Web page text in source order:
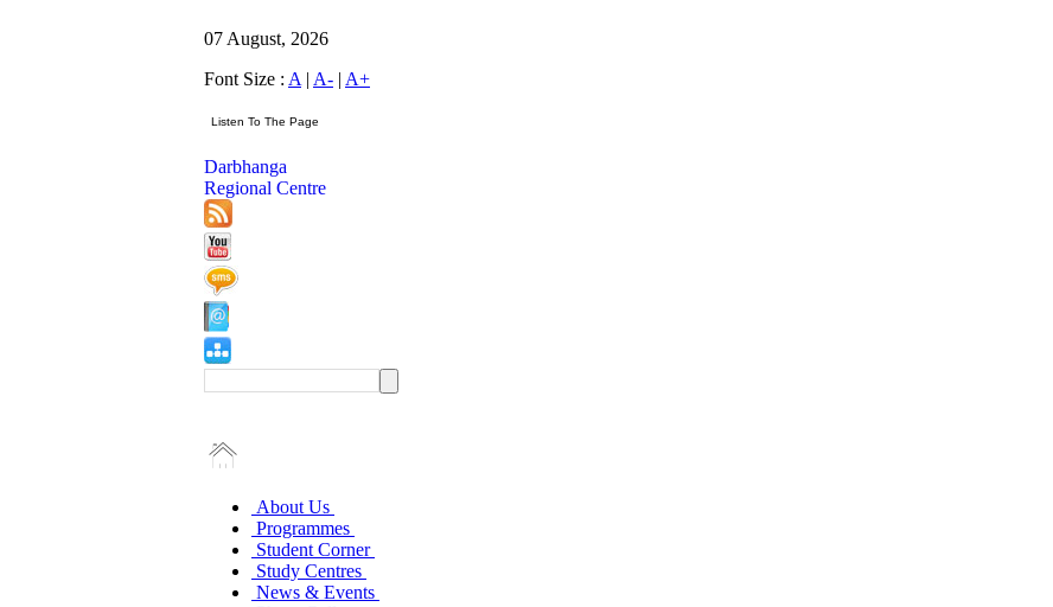
07 August, 2026
Font Size : A | A- | A+
Darbhanga
Regional Centre
About Us
Programmes
Student Corner
Study Centres
News & Events